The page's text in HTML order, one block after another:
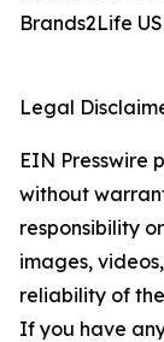
Brands2Life US
Legal
EIN Presswire
without
responsibility
images,
reliability of
If you have